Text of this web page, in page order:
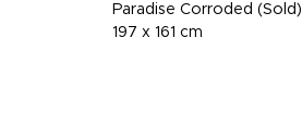
Paradise Corroded (Sold)
197 x 161 cm